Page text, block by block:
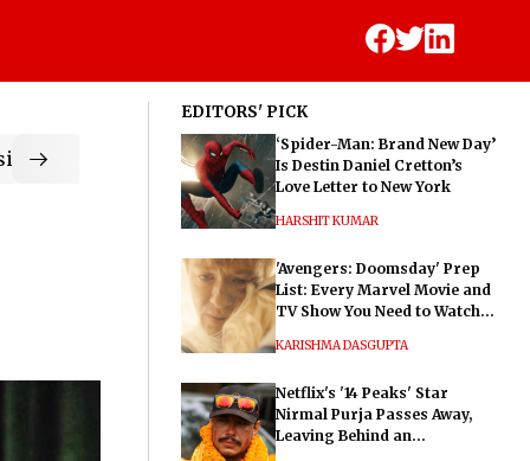
EDITORS' PICK
‘Spider-Man: Brand New Day’
Is Destin Daniel Cretton’s
Love Letter to New York
HARSHIT KUMAR
'Avengers: Doomsday' Prep
List: Every Marvel Movie and
TV Show You Need to Watch
KARISHMA DASGUPTA
Netflix's '14 Peaks' Star
Nirmal Purja Passes Away,
Leaving Behind an